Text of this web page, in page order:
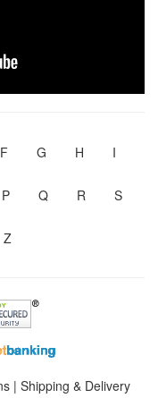
F G H I
P Q R S
Z
| Shipping & Delivery